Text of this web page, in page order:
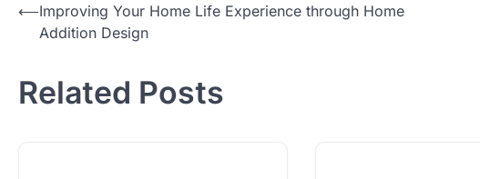
Post
navigation
⟵Improving Your Home Life Experience through Home
Addition Design
Related Posts